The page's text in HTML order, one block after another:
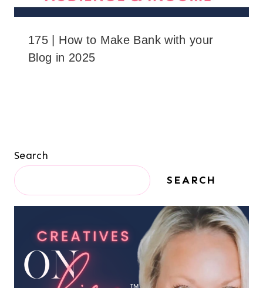
175 | How to Make Bank with your
Blog in 2025
Search
SEARCH